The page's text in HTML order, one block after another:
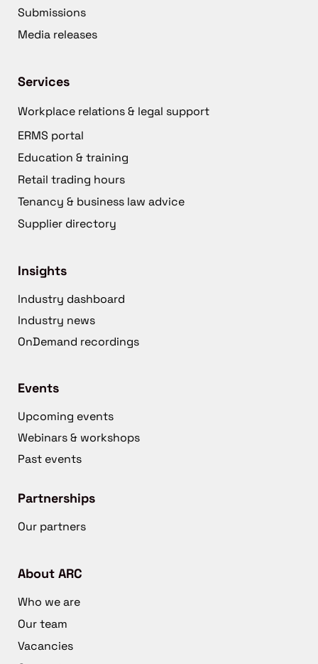
Submissions
Media releases
Services
Workplace relations & legal support
ERMS portal
Education & training
Retail trading hours
Tenancy & business law advice
Supplier directory
Insights
Industry dashboard
Industry news
OnDemand recordings
Events
Upcoming events
Webinars & workshops
Past events
Partnerships
Our partners
About ARC
Who we are
Our team
Vacancies